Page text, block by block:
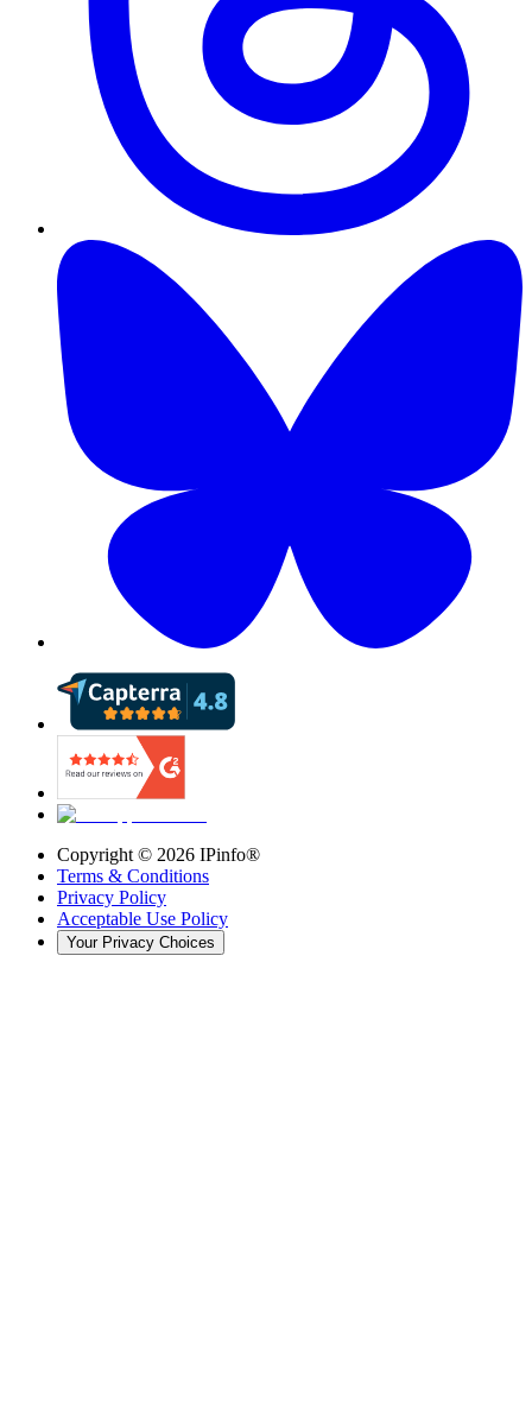
Copyright © 2026 IPinfo®
Terms & Conditions
Privacy Policy
Acceptable Use Policy
Your Privacy Choices